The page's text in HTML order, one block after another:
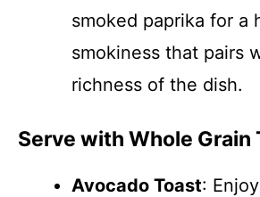
smoked paprika for a
smokiness that pairs
richness of the dish.
Serve with Whole Grain
Avocado Toast: